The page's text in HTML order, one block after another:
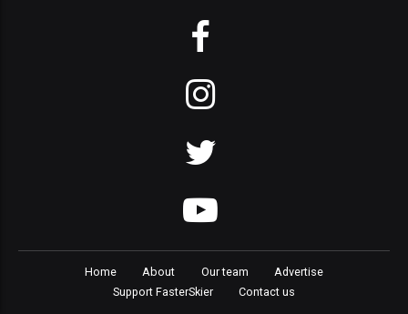
Home About Our team
Advertise
Support FasterSkier
Contact us